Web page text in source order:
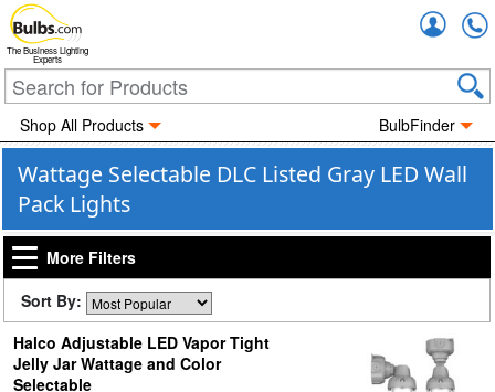
The Business Lighting
Experts
Shop All Products BulbFinder
Wattage Selectable DLC Listed Gray LED Wall
Pack Lights
More Filters
Sort By:
Halco Adjustable LED Vapor Tight
Jelly Jar Wattage and Color
Selectable